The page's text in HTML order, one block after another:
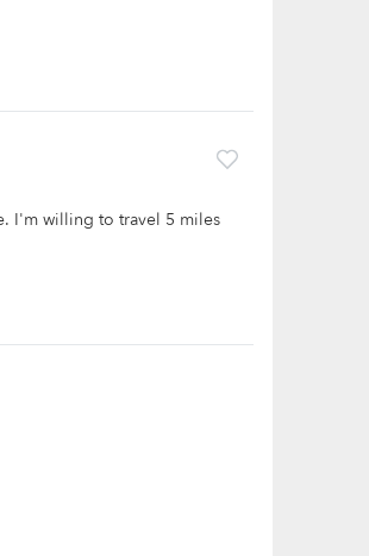
I'm willing to travel 5 miles